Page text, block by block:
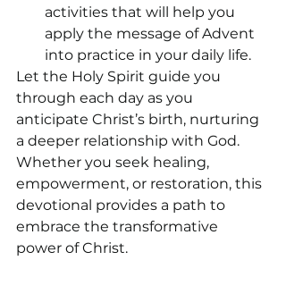
activities that will help you
apply the message of Advent
into practice in your daily life.
Let the Holy Spirit guide you
through each day as you
anticipate Christ’s birth, nurturing
a deeper relationship with God.
Whether you seek healing,
empowerment, or restoration, this
devotional provides a path to
embrace the transformative
power of Christ.